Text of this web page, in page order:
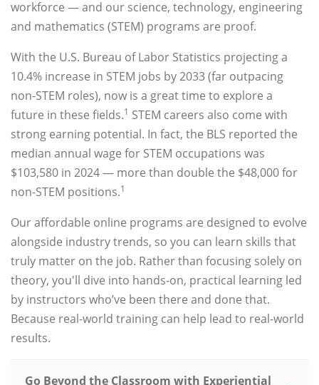
workforce — and our science, technology, engineering
and mathematics (STEM) programs are proof.
With the U.S. Bureau of Labor Statistics projecting a
10.4% increase in STEM jobs by 2033 (far outpacing
non-STEM roles), now is a great time to explore a
future in these fields.1 STEM careers also come with
strong earning potential. In fact, the BLS reported the
median annual wage for STEM occupations was
$103,580 in 2024 — more than double the $48,000 for
non-STEM positions.1
Our affordable online programs are designed to evolve
alongside industry trends, so you can learn skills that
truly matter on the job. Rather than focusing solely on
theory, you'll dive into hands-on, practical learning led
by instructors who’ve been there and done that.
Because real-world training can help lead to real-world
results.
Go Beyond the Classroom with Experiential